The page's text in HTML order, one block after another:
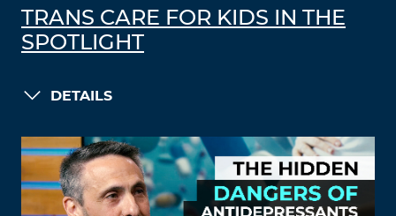
TRANS CARE FOR KIDS IN THE
SPOTLIGHT
DETAILS